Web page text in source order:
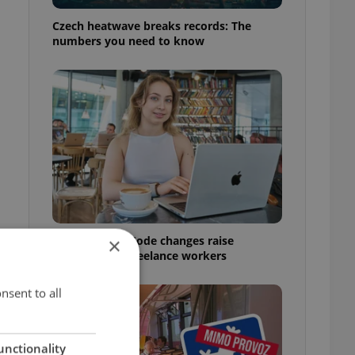
Czech heatwave breaks records: The
numbers you need to know
Czech Labour Code changes raise
questions for freelance workers
×
to all